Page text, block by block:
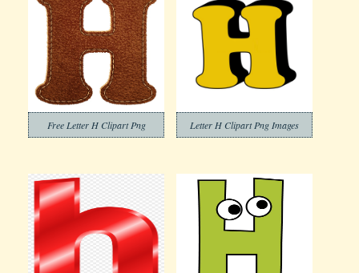
Free Letter H Clipart Png Letter H Clipart Png Images